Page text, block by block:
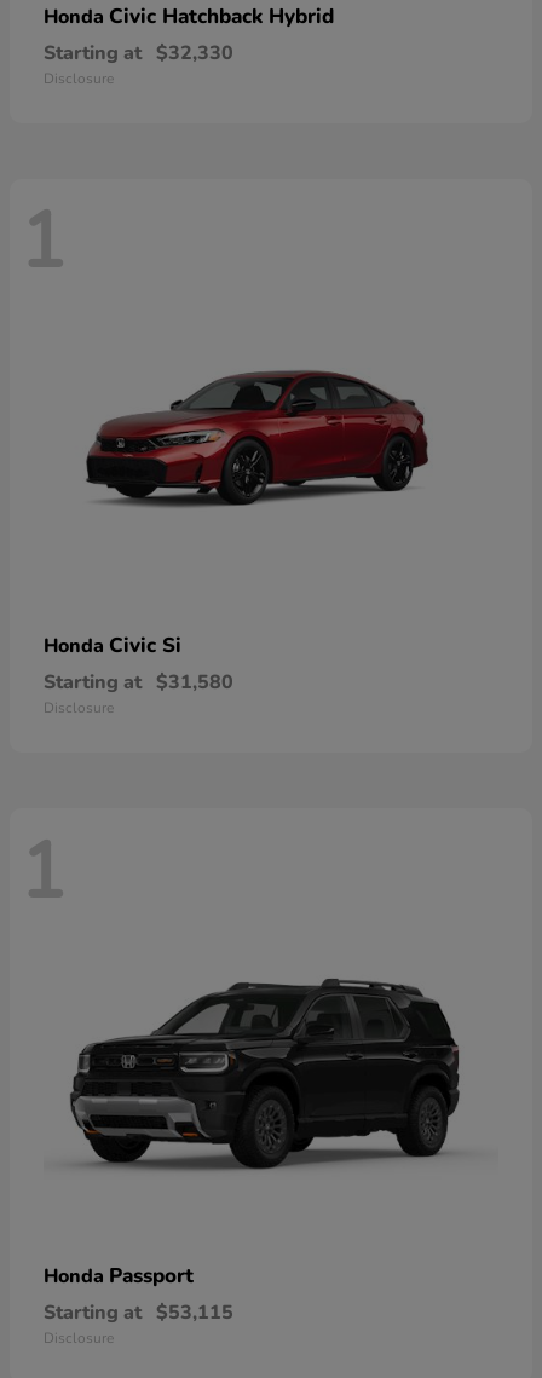
Honda Civic Hatchback Hybrid
Starting at $32,330
Disclosure
1
Honda Civic Si
Starting at $31,580
Disclosure
1
Honda Passport
Starting at $53,115
Disclosure